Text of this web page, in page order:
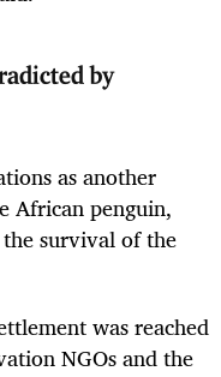
by
as another
African penguin,
survival of the
was reached
NGOs and the